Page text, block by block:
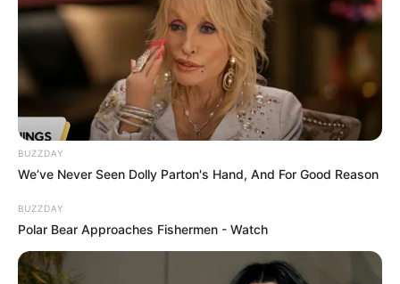
BUZZDAY
We’ve Never Seen Dolly Parton's Hand, And For Good Reason
BUZZDAY
Polar Bear Approaches Fishermen - Watch